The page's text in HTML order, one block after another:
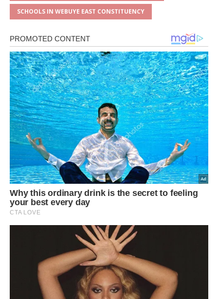
SCHOOLS IN WEBUYE EAST CONSTITUENCY